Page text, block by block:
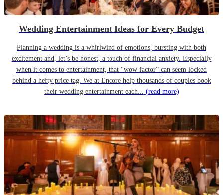
Wedding Entertainment Ideas for Every Budget
Planning a wedding is a whirlwind of emotions, bursting with both
excitement and, let’s be honest, a touch of financial anxiety. Especially
when it comes to entertainment, that “wow factor” can seem locked
behind a hefty price tag. We at Encore help thousands of couples book
their wedding entertainment each... (read more)